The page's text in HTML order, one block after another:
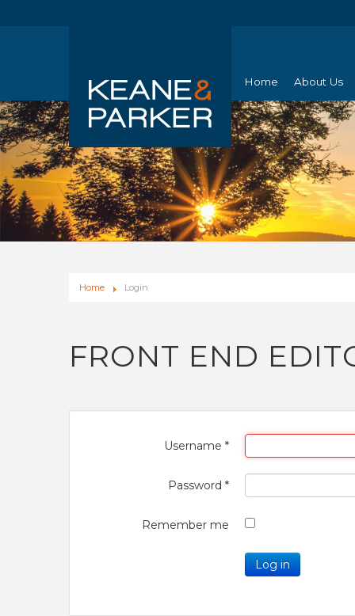
Home About Us
Home Login
FRONT END
Username *
Password *
Remember me
Log in